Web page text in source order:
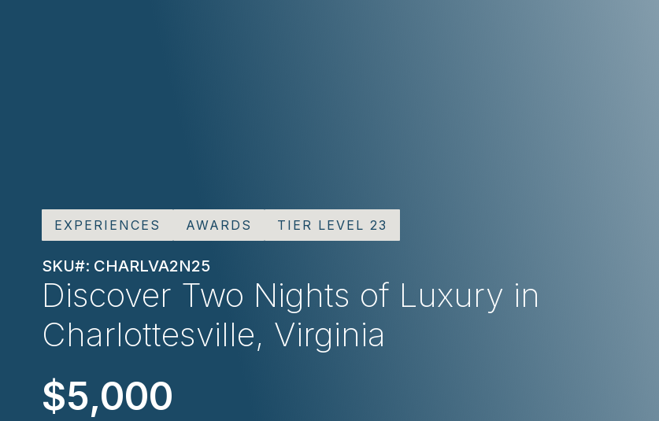
EXPERIENCES AWARDS TIER LEVEL 23
SKU#: CHARLVA2N25
Discover Two Nights of Luxury in
Charlottesville, Virginia
$5,000